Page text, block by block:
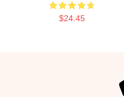
$24.45